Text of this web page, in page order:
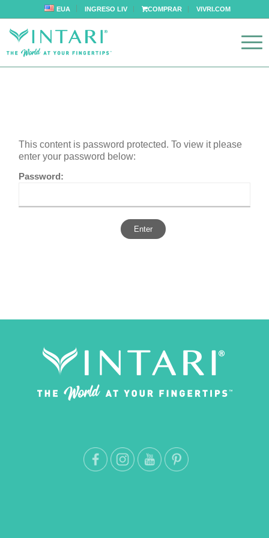
EUA INGRESO LIV COMPRAR VIVRI.COM
This content is password protected. To view it please
enter your password below:
Password: